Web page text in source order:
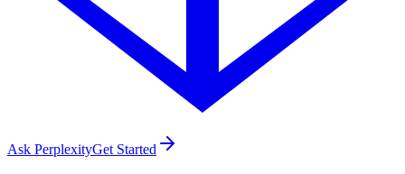
Ask PerplexityGet Started